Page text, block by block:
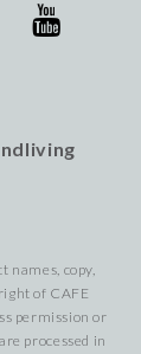
names, copy,
of CAFE
permission or
processed in